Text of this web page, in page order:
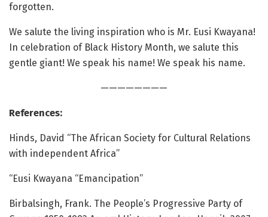
forgotten.
We salute the living inspiration who is Mr. Eusi Kwayana!
In celebration of Black History Month, we salute this
gentle giant! We speak his name! We speak his name.
————————
References:
Hinds, David “The African Society for Cultural Relations
with independent Africa”
“Eusi Kwayana “Emancipation”
Birbalsingh, Frank. The People’s Progressive Party of